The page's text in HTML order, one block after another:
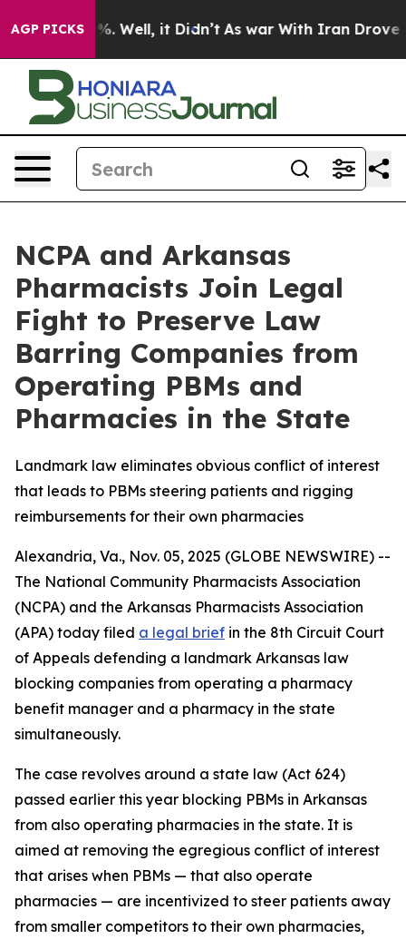
AGP PICKS40%. Well, it Didn’t As war With Iran Drove oil
NCPA and Arkansas
Pharmacists Join Legal
Fight to Preserve Law
Barring Companies from
Operating PBMs and
Pharmacies in the State
Landmark law eliminates obvious conflict of interest
that leads to PBMs steering patients and rigging
reimbursements for their own pharmacies
Alexandria, Va., Nov. 05, 2025 (GLOBE NEWSWIRE) --
The National Community Pharmacists Association
(NCPA) and the Arkansas Pharmacists Association
(APA) today filed a legal brief in the 8th Circuit Court
of Appeals defending a landmark Arkansas law
blocking companies from operating a pharmacy
benefit manager and a pharmacy in the state
simultaneously.
The case revolves around a state law (Act 624)
passed earlier this year blocking PBMs in Arkansas
from also operating pharmacies in the state. It is
aimed at removing the egregious conflict of interest
that arises when PBMs — that also operate
pharmacies — are incentivized to steer patients away
from smaller competitors to their own pharmacies,